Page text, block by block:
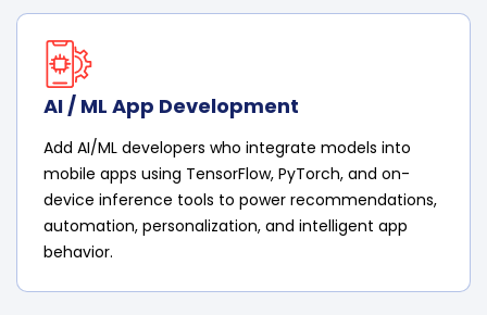
AI / ML App Development
Add AI/ML developers who integrate models into
mobile apps using TensorFlow, PyTorch, and on-
device inference tools to power recommendations,
automation, personalization, and intelligent app
behavior.